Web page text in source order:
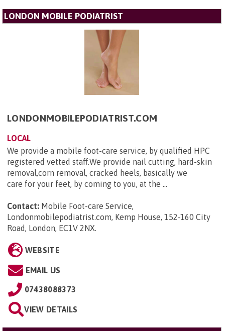
LONDON MOBILE PODIATRIST
LONDONMOBILEPODIATRIST.COM
LOCAL
We provide a mobile foot-care service, by qualified HPC
registered vetted staff.We provide nail cutting, hard-skin
removal,corn removal, cracked heels, basically we
care for your feet, by coming to you, at the ...
Contact: Mobile Foot-care Service,
Londonmobilepodiatrist.com, Kemp House, 152-160 City
Road, London, EC1V 2NX.
WEBSITE
EMAIL US
07438088373
VIEW DETAILS